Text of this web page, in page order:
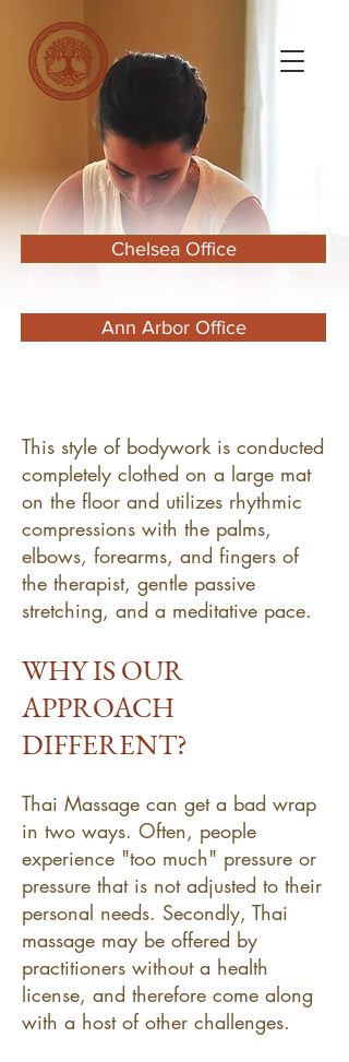
Chelsea Office
Ann Arbor Office
​This style of bodywork is conducted
completely clothed on a large mat
on the floor and utilizes rhythmic
compressions with the palms,
elbows, forearms, and fingers of
the therapist, gentle passive
stretching, and a meditative pace.
WHY IS OUR
APPROACH
DIFFERENT?
Thai Massage can get a bad wrap
in two ways. Often, people
experience "too much" pressure or
pressure that is not adjusted to their
personal needs. Secondly, Thai
massage may be offered by
practitioners without a health
license, and therefore come along
with a host of other challenges.